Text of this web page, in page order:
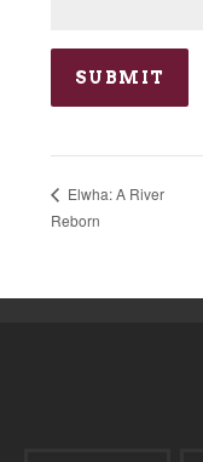
Elwha: A River
Reborn